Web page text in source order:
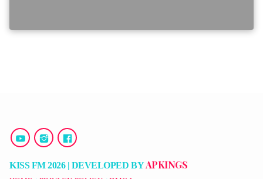
KISS FM 2026 | DEVELOPED BYAPKINGS